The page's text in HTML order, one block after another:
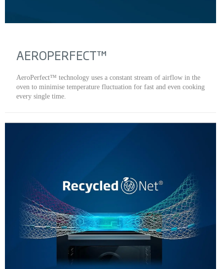
AEROPERFECT™
AeroPerfect™ technology uses a constant stream of airflow in the
oven to minimise temperature fluctuation for fast and even cooking
every single time.